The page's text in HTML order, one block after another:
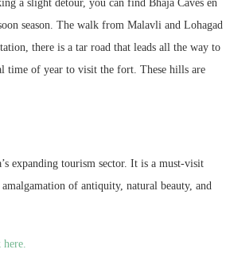
a slight detour, you can find Bhaja Caves en
season. The walk from Malavli and Lohagad
there is a tar road that leads all the way to
time of year to visit the fort. These hills are
expanding tourism sector. It is a must-visit
of antiquity, natural beauty, and